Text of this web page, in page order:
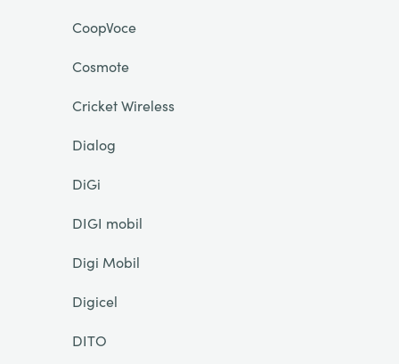
CoopVoce
Cosmote
Cricket Wireless
Dialog
DiGi
DIGI mobil
Digi Mobil
Digicel
DITO